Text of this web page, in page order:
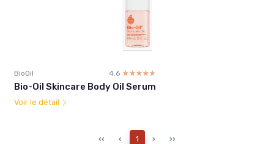
BioOil 4.6 ☆☆☆☆☆
★★★★★
Bio-Oil Skincare Body Oil Serum
Voir le détail
‹‹ ‹ 1 › ››